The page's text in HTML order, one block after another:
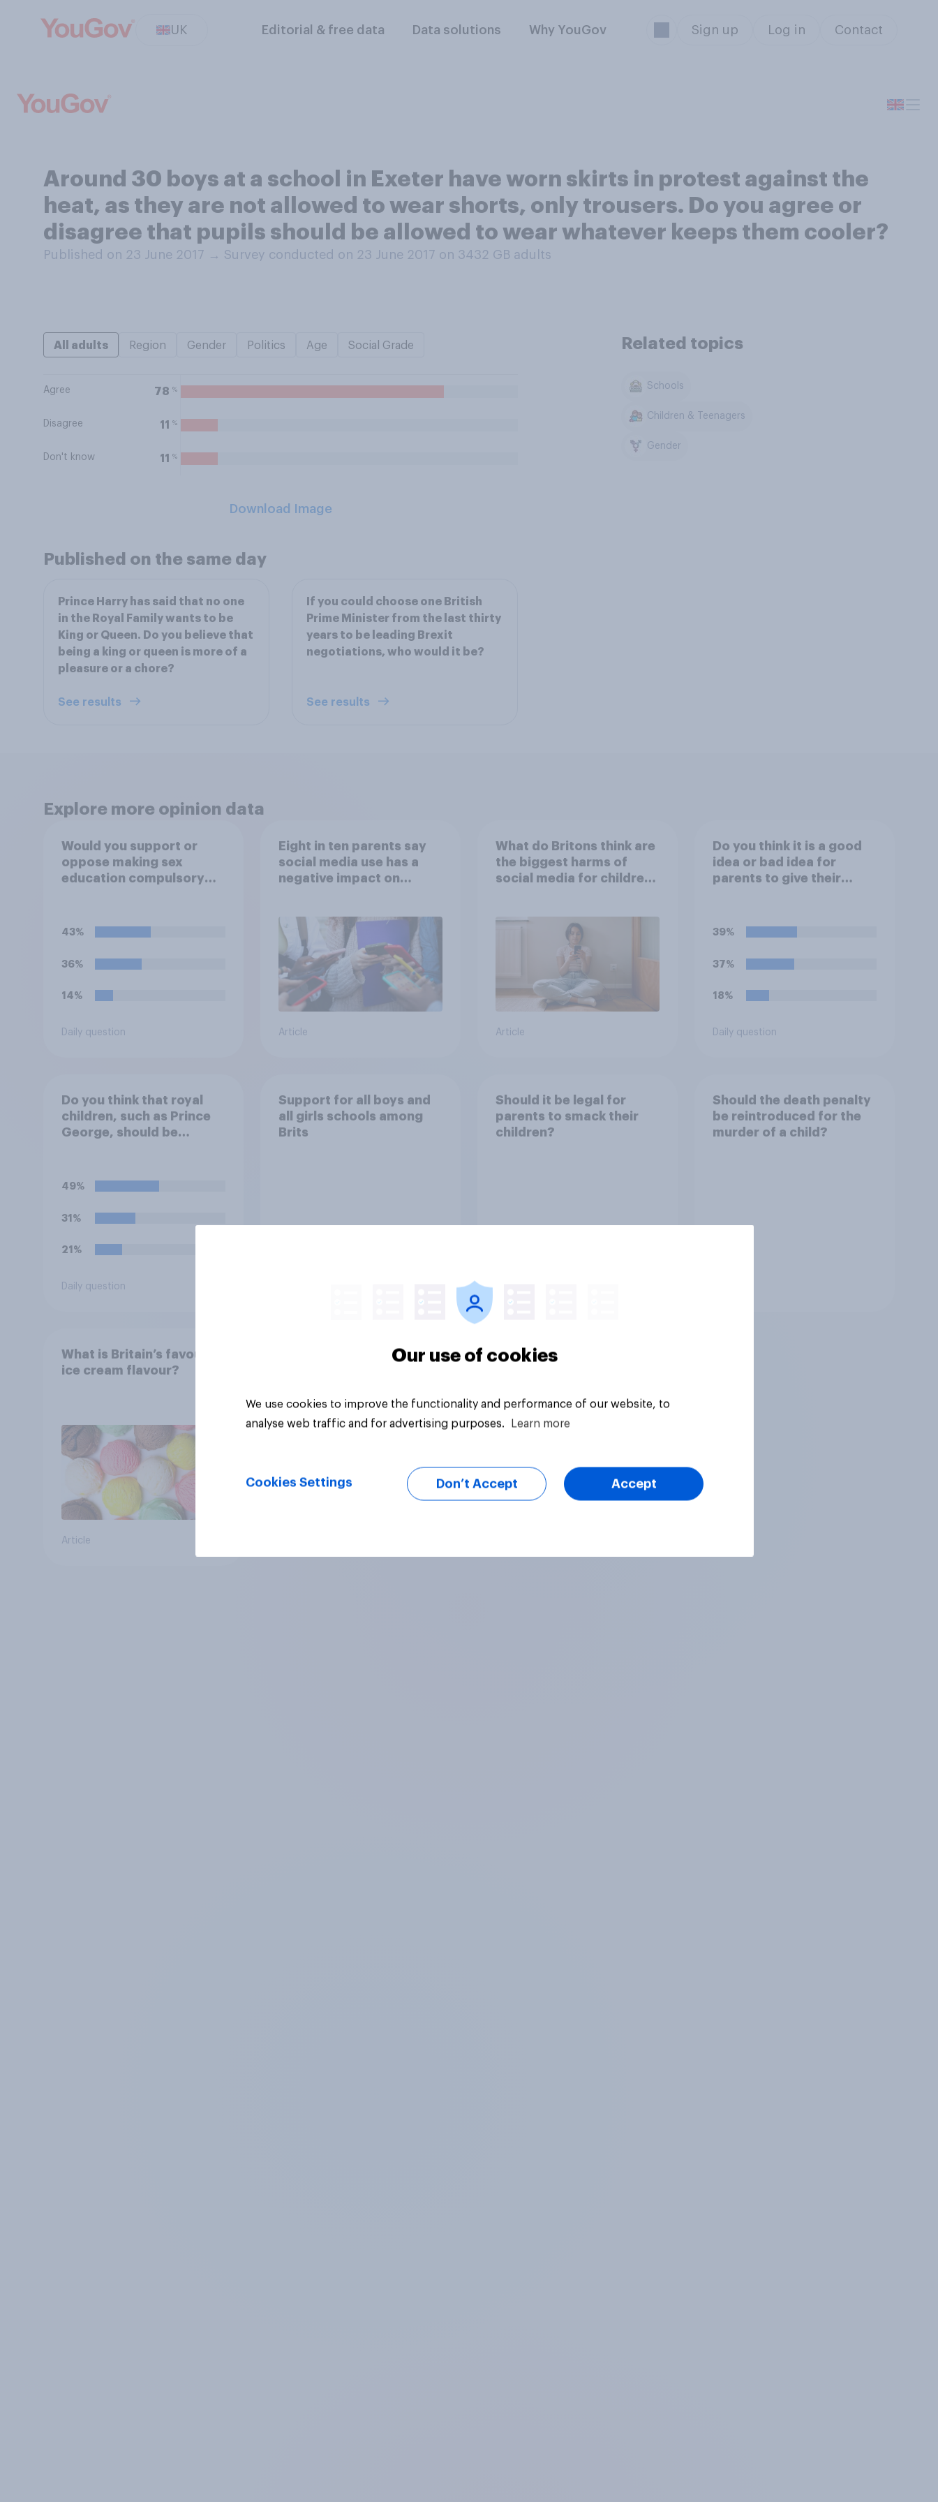
UK Editorial & free data Data solutions Why YouGov Sign up Log in Contact
Around 30 boys at a school in Exeter have worn skirts in protest against the
heat, as they are not allowed to wear shorts, only trousers. Do you agree or
disagree that pupils should be allowed to wear whatever keeps them cooler?
Published on 23 June 2017 → Survey conducted on 23 June 2017 on 3432 GB adults
All adults Region Gender Politics Age Social Grade
Agree 78 %
Disagree 11 %
Don't know 11 %
Download Image
Related topics
Schools
Children & Teenagers
Gender
Published on the same day
Prince Harry has said that no one
in the Royal Family wants to be
King or Queen. Do you believe that
being a king or queen is more of a
pleasure or a chore?
See results
If you could choose one British
Prime Minister from the last thirty
years to be leading Brexit
negotiations, who would it be?
See results
Explore more opinion data
Would you support or
oppose making sex
education compulsory
43%
36%
14%
Daily question
Eight in ten parents say
social media use has a
negative impact on
Article
What do Britons think are
the biggest harms of
social media for children
Article
Do you think it is a good
idea or bad idea for
parents to give their
grades in school?
39%
37%
18%
Daily question
Do you think that royal
children, such as Prince
George, should be
49%
31%
21%
Daily question
Support for all boys and
all girls schools among
Brits
Should it be legal for
parents to smack their
children?
Should the death penalty
be reintroduced for the
murder of a child?
What is Britain’s favourite
ice cream flavour?
Article
Our use of cookies
We use cookies to improve the functionality and performance of our website, to
analyse web traffic and for advertising purposes.
Learn more
Cookies Settings Don’t Accept Accept